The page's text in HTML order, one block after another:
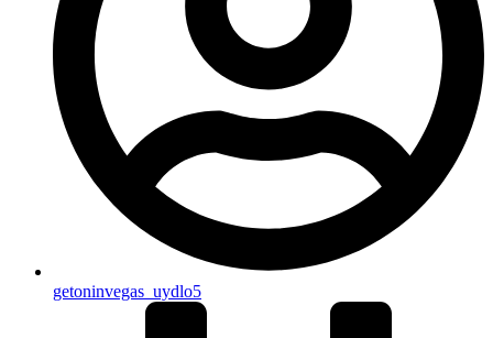
getoninvegas_uydlo5